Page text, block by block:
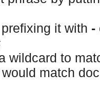
it with -
wildcard to
match